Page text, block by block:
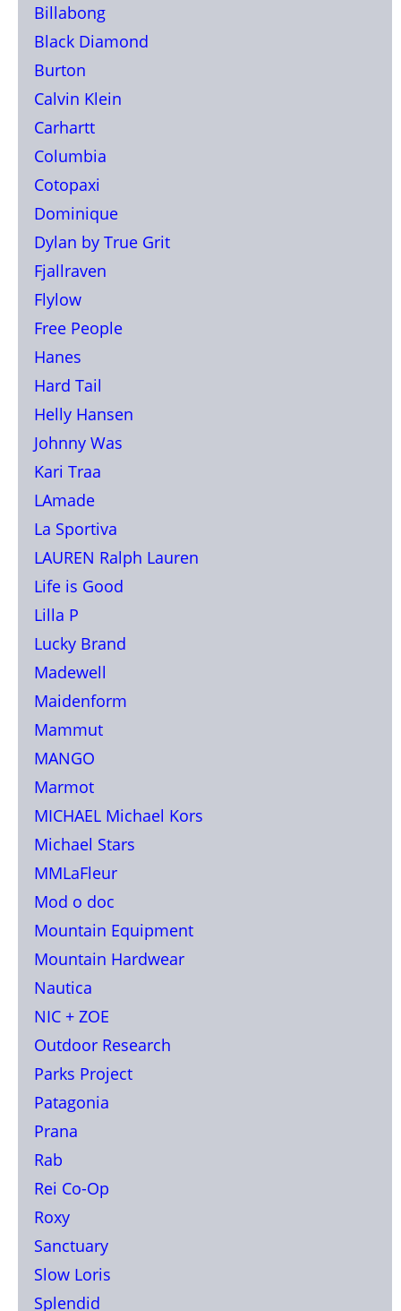
Billabong
Black Diamond
Burton
Calvin Klein
Carhartt
Columbia
Cotopaxi
Dominique
Dylan by True Grit
Fjallraven
Flylow
Free People
Hanes
Hard Tail
Helly Hansen
Johnny Was
Kari Traa
LAmade
La Sportiva
LAUREN Ralph Lauren
Life is Good
Lilla P
Lucky Brand
Madewell
Maidenform
Mammut
MANGO
Marmot
MICHAEL Michael Kors
Michael Stars
MMLaFleur
Mod o doc
Mountain Equipment
Mountain Hardwear
Nautica
NIC + ZOE
Outdoor Research
Parks Project
Patagonia
Prana
Rab
Rei Co-Op
Roxy
Sanctuary
Slow Loris
Splendid